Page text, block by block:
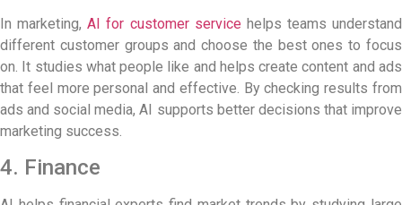
In marketing,AI for customer service helps teams understand
different customer groups and choose the best ones to focus
on. It studies what people like and helps create content and ads
that feel more personal and effective. By checking results from
ads and social media, AI supports better decisions that improve
marketing success.
4. Finance